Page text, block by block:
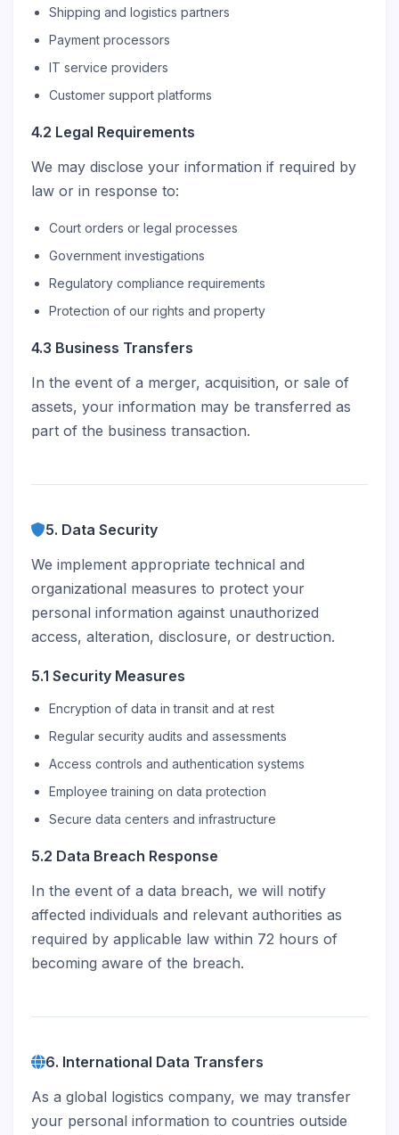
Shipping and logistics partners
Payment processors
IT service providers
Customer support platforms
4.2 Legal Requirements
We may disclose your information if required by
law or in response to:
Court orders or legal processes
Government investigations
Regulatory compliance requirements
Protection of our rights and property
4.3 Business Transfers
In the event of a merger, acquisition, or sale of
assets, your information may be transferred as
part of the business transaction.
5. Data Security
We implement appropriate technical and
organizational measures to protect your
personal information against unauthorized
access, alteration, disclosure, or destruction.
5.1 Security Measures
Encryption of data in transit and at rest
Regular security audits and assessments
Access controls and authentication systems
Employee training on data protection
Secure data centers and infrastructure
5.2 Data Breach Response
In the event of a data breach, we will notify
affected individuals and relevant authorities as
required by applicable law within 72 hours of
becoming aware of the breach.
6. International Data Transfers
As a global logistics company, we may transfer
your personal information to countries outside